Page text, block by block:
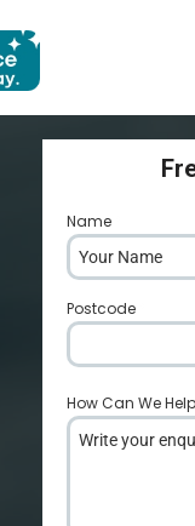
Name
Postcode
How Can We